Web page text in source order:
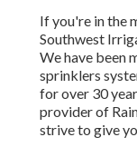
If you're in the
Southwest
We have been
sprinklers
for over 30
provider of
strive to give